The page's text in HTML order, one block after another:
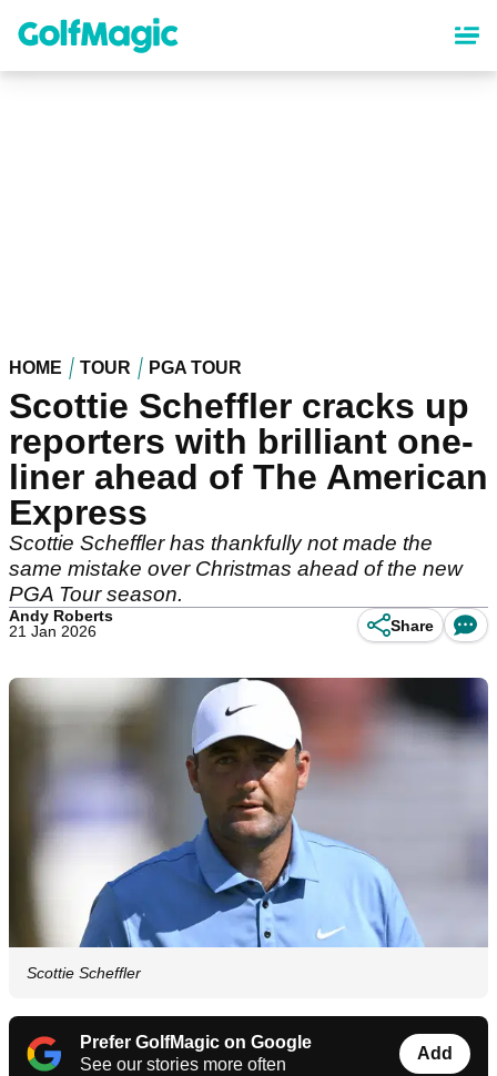
content
HOME TOUR PGA TOUR
Scottie Scheffler cracks up
reporters with brilliant one-
liner ahead of The American
Express
Scottie Scheffler has thankfully not made the
same mistake over Christmas ahead of the new
PGA Tour season.
Andy Roberts
21 Jan 2026
Share
Scottie Scheffler
Prefer GolfMagic on Google
See our stories more often
Add